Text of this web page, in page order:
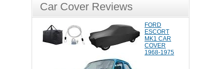
Car Cover Reviews
FORD
ESCORT
MK1 CAR
COVER
1968-1975